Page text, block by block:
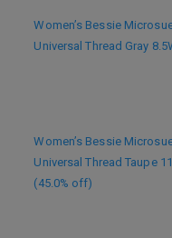
Women’s Bessie
Universal Thread Gray
Women’s Bessie
Universal Thread Taupe
(45.0% off)